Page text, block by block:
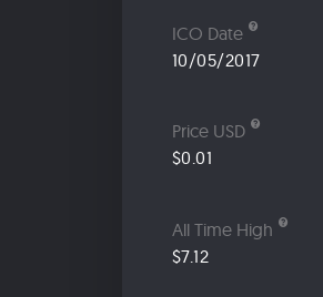
ICO Date
10/05/2017
Price USD
$0.01
All Time High
$7.12